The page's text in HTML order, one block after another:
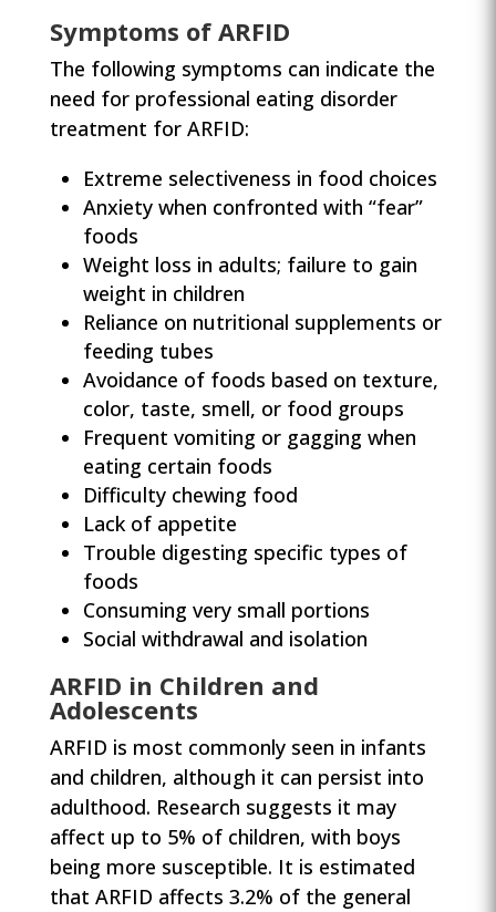
Symptoms of ARFID
The following symptoms can indicate the
need for professional eating disorder
treatment for ARFID:
Extreme selectiveness in food choices
Anxiety when confronted with “fear”
foods
Weight loss in adults; failure to gain
weight in children
Reliance on nutritional supplements or
feeding tubes
Avoidance of foods based on texture,
color, taste, smell, or food groups
Frequent vomiting or gagging when
eating certain foods
Difficulty chewing food
Lack of appetite
Trouble digesting specific types of
foods
Consuming very small portions
Social withdrawal and isolation
ARFID in Children and
Adolescents
ARFID is most commonly seen in infants
and children, although it can persist into
adulthood. Research suggests it may
affect up to 5% of children, with boys
being more susceptible. It is estimated
that ARFID affects 3.2% of the general